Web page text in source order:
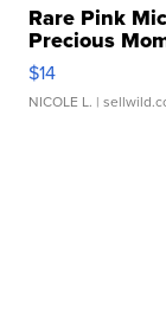
Rare Pink
Precious
$14
NICOLE L. |